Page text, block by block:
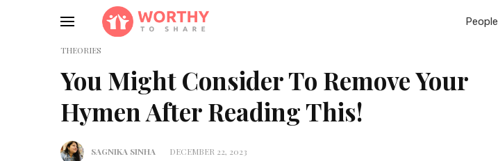
People
THEORIES
You Might Consider To Remove Your
Hymen After Reading This!
SAGNIKA SINHA DECEMBER 22, 2023